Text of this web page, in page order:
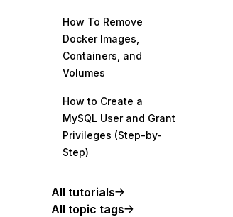
How To Remove
Docker Images,
Containers, and
Volumes
How to Create a
MySQL User and Grant
Privileges (Step-by-
Step)
All tutorials
All topic tags